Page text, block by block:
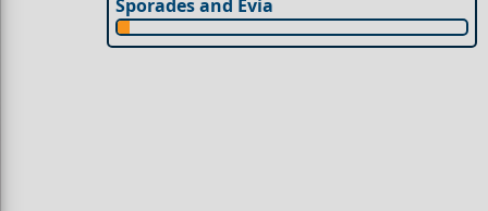
Sporades and Evia